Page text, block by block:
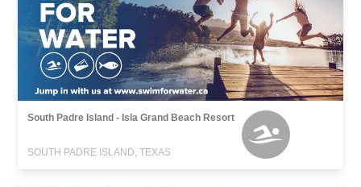
South Padre Island - Isla Grand Beach Resort
SOUTH PADRE ISLAND, TEXAS